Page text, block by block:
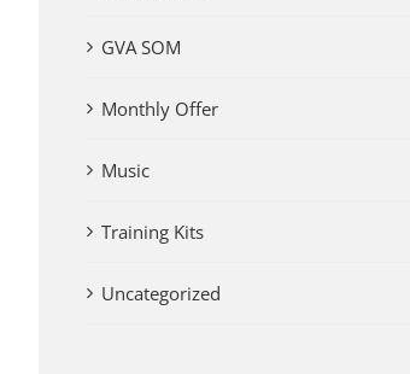
GVA SOM
Monthly Offer
Music
Training Kits
Uncategorized